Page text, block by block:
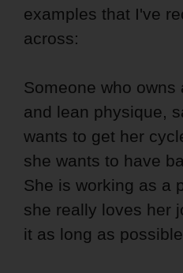
examples that I've
across:
Someone who owns
and lean physique,
wants to get her
she wants to have
She is working as a
she really loves her
it as long as